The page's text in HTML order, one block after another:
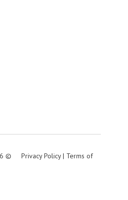
© Privacy Policy| Terms of